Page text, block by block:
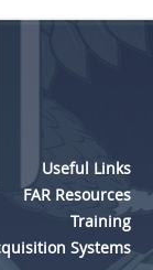
Useful Links
FAR Resources
Training
Systems